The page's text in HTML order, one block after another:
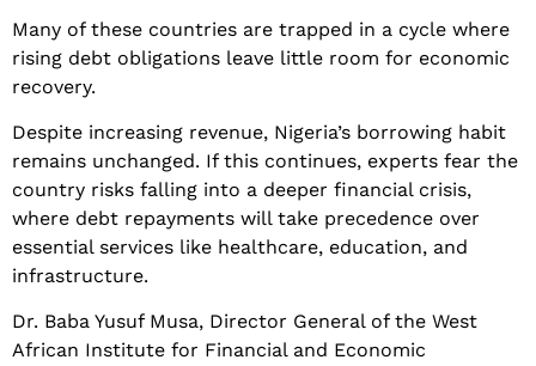
Many of these countries are trapped in a cycle where
rising debt obligations leave little room for economic
recovery.
Despite increasing revenue, Nigeria’s borrowing habit
remains unchanged. If this continues, experts fear the
country risks falling into a deeper financial crisis,
where debt repayments will take precedence over
essential services like healthcare, education, and
infrastructure.
Dr. Baba Yusuf Musa, Director General of the West
African Institute for Financial and Economic